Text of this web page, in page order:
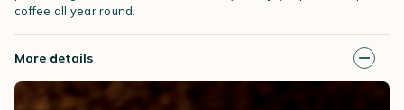
coffee all year round.
More details